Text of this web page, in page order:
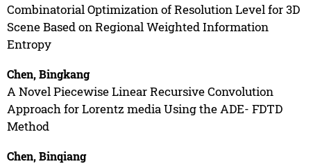
Combinatorial Optimization of Resolution Level for 3D
Scene Based on Regional Weighted Information
Entropy
Chen, Bingkang
A Novel Piecewise Linear Recursive Convolution
Approach for Lorentz media Using the ADE- FDTD
Method
Chen, Binqiang